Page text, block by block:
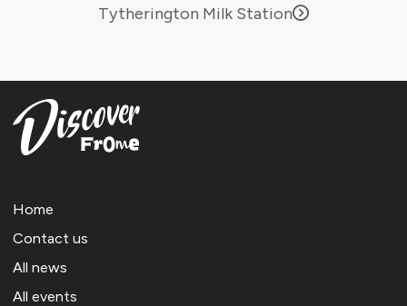
Tytherington Milk Station
Home
Contact us
All news
All events